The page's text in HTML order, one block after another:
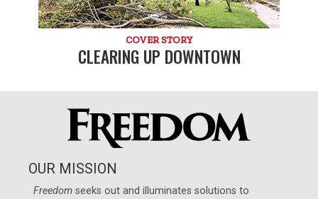
COVER STORY
CLEARING UP DOWNTOWN
OUR MISSION
Freedom seeks out and illuminates solutions to